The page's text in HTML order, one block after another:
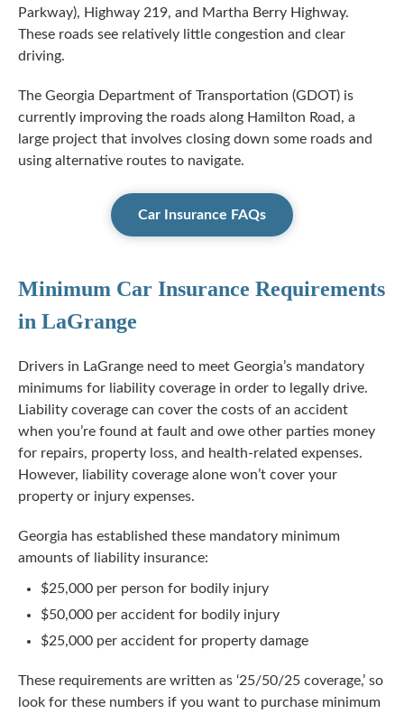
Parkway), Highway 219, and Martha Berry Highway.
These roads see relatively little congestion and clear
driving.
The Georgia Department of Transportation (GDOT) is
currently improving the roads along Hamilton Road, a
large project that involves closing down some roads and
using alternative routes to navigate.
Car Insurance FAQs
Minimum Car Insurance Requirements
in LaGrange
Drivers in LaGrange need to meet Georgia’s mandatory
minimums for liability coverage in order to legally drive.
Liability coverage can cover the costs of an accident
when you’re found at fault and owe other parties money
for repairs, property loss, and health-related expenses.
However, liability coverage alone won’t cover your
property or injury expenses.
Georgia has established these mandatory minimum
amounts of liability insurance:
$25,000 per person for bodily injury
$50,000 per accident for bodily injury
$25,000 per accident for property damage
These requirements are written as ‘25/50/25 coverage,’ so
look for these numbers if you want to purchase minimum